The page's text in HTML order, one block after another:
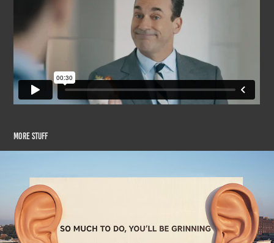
More Stuff
Fallsview Casino